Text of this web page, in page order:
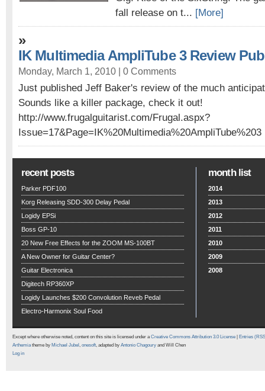
fall release on t... [More]
»
IK Multimedia AmpliTube 3 Review
Monday, March 1, 2010 | 0 Comments
Just published Jeff Baker's review of the much
Sounds like a killer package, check it out!
http://www.frugalguitarist.com/Frugal.aspx?
Issue=17&Page=IK%20Multimedia%20AmpliTube%203
recent posts
Parker PDF100
Korg Releasing SDD-300 Delay Pedal
Logidy EPSi
Boss GP-10
20 New Free Effects for the ZOOM MS-100BT
A New Owner for Guitar Center?
Guitar Electronica
Digitech RP360XP
Logidy Launches $200 Convolution Reveb Pedal
Electro-Harmonix Soul Food
month list
2014
2013
2012
2011
2010
2009
2008
Except where otherwise noted, content on this site is licensed under aCreative Commons Attribution 3.0 License
Entries
Arthemiatheme by Michael Jubel , onesoft, adapted by Antonio Chagoury and Will Chen
Log in